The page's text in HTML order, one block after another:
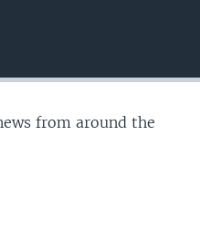
from around the